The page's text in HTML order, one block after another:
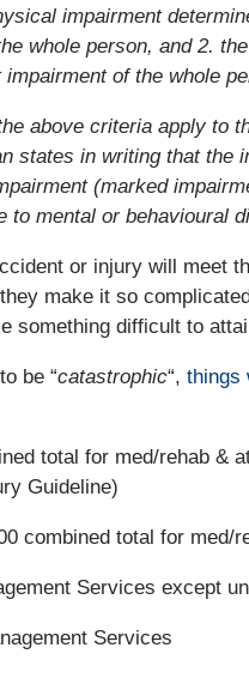
impairment
whole person, and 2.
of the whole
above criteria apply to
states in writing that the
(marked
to mental or behavioural
or injury will meet
make it so
something difficult to
be “catastrophic“, things
total for med/rehab &
Guideline)
combined total for med/
Services except
Services